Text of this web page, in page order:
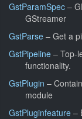
GstParamSpec –
GStreamer
GstParse – Get a
GstPipeline – Top-
functionality.
GstPlugin –
module
GstPluginfeature –